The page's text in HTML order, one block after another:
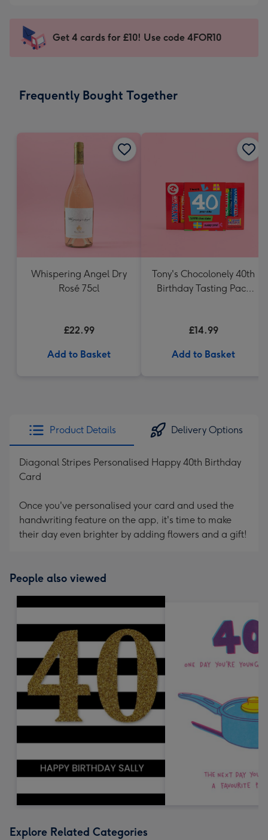
mm
impression
-
x
Sent
instantly
Get 4 cards for £10! Use code 4FOR10
Frequently Bought Together
Whispering Angel Dry
Rosé 75cl
£22.99
Add to Basket
Tony's Chocolonely 40th
Birthday Tasting Pack
£14.99
Add to Basket
Product Details Delivery Options
Diagonal Stripes Personalised Happy 40th Birthday
Card
Once you've personalised your card and used the
handwriting feature on the app, it's time to make
their day even brighter by adding flowers and a gift!
People also viewed
Explore Related Categories